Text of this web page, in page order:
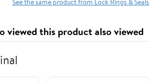
viewed this product also viewed